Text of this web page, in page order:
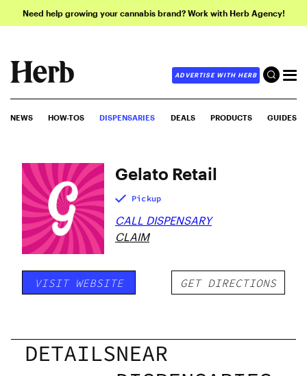
Need help growing your cannabis brand? Work with Herb Agency!
ADVERTISE WITH HERB
NEWS HOW-TOS DISPENSARIES DEALS PRODUCTS GUIDES
Gelato Retail
Pickup
CALL DISPENSARY
CLAIM
VISIT WEBSITE GET DIRECTIONS
DETAILSNEAR